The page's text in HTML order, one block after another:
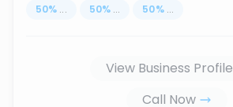
50% ... 50% ... 50% ...
View Business Profile
Call Now